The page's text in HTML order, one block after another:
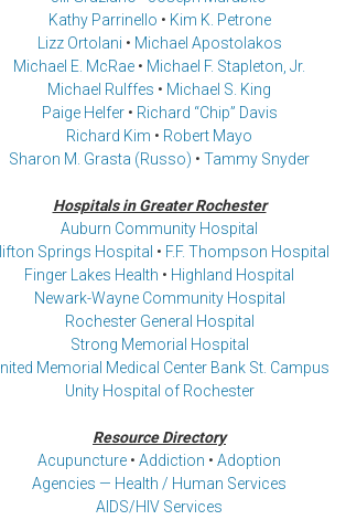
Kathy Parrinello • Kim K. Petrone
Lizz Ortolani • Michael Apostolakos
Michael E. McRae • Michael F. Stapleton, Jr.
Michael Rulffes • Michael S. King
Paige Helfer• Richard “Chip” Davis
Richard Kim • Robert Mayo
Sharon M. Grasta (Russo) • Tammy Snyder
Hospitals in Greater Rochester
Auburn Community Hospital
Springs Hospital • F.F. Thompson Hospital
Finger Lakes Health • Highland Hospital
Newark-Wayne Community Hospital
Rochester General Hospital
Strong Memorial Hospital
Memorial Medical Center Bank St. Campus
Unity Hospital of Rochester
Resource Directory
Acupuncture • Addiction • Adoption
Agencies — Health / Human Services
AIDS/HIV Services